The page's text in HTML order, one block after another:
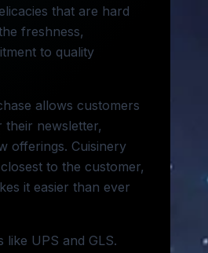
that are hard
freshness,
to quality
allows customers
newsletter,
offerings. Cuisinery
to the customer,
it easier than ever
UPS and GLS.